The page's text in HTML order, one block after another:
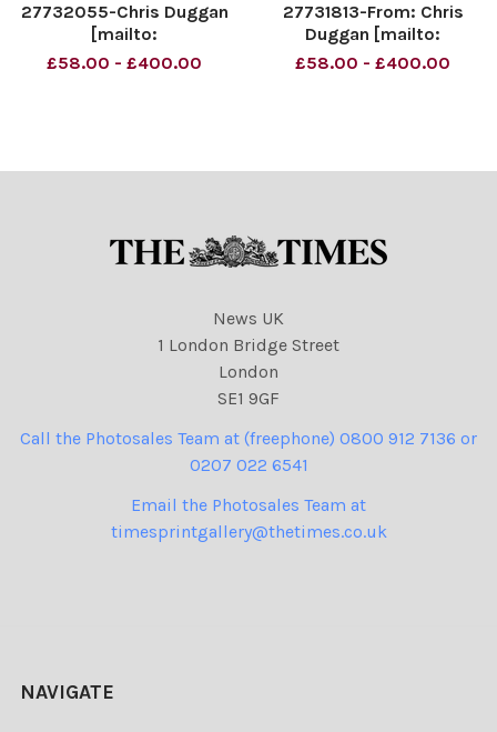
27732055-Chris Duggan
[mailto:
dugganillustration@dsl.
£58.00 - £400.00
27731813-From: Chris
Duggan [mailto:
dugganillustration@dsl.
£58.00 - £400.00
News UK
1 London Bridge Street
London
SE1 9GF
Call the Photosales Team at (freephone) 0800 912 7136 or
0207 022 6541
Email the Photosales Team at
timesprintgallery@thetimes.co.uk
NAVIGATE